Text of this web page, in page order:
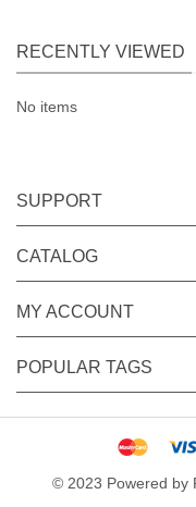
RECENTLY VIEWED
No items
SUPPORT
CATALOG
MY ACCOUNT
POPULAR TAGS
© 2023 Powered by